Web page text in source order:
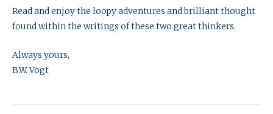
Read and enjoy the loopy adventures and brilliant thought
found within the writings of these two great thinkers.
Always yours,
B.W. Vogt